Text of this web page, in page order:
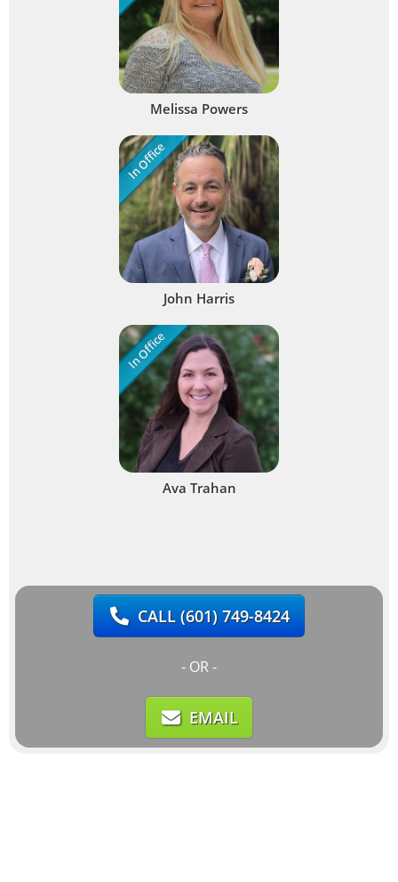
Melissa Powers
In Office
John Harris
In Office
Ava Trahan
CALL(601) 749-8424
- OR -
EMAIL